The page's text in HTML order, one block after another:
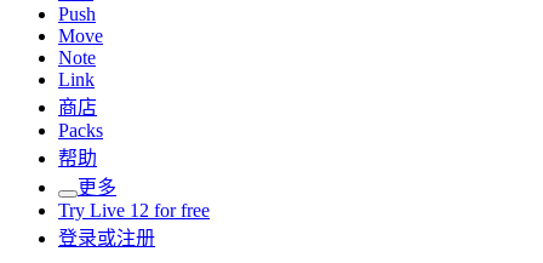
Push
Move
Note
Link
商店
Packs
帮助
更多
Try Live 12 for free
登录或注册